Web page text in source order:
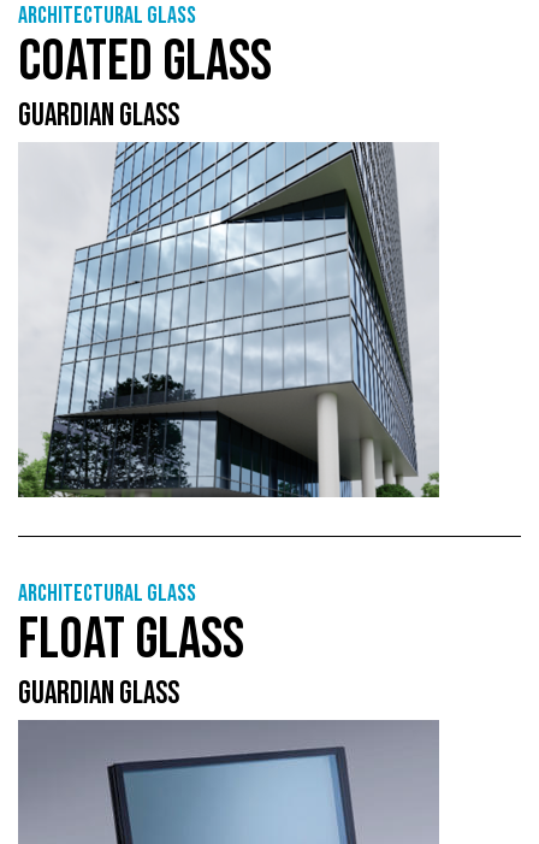
Architectural Glass
COATED GLASS
GUARDIAN GLASS
Architectural Glass
FLOAT GLASS
GUARDIAN GLASS